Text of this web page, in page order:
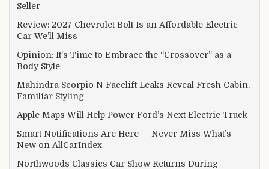
Seller
Review: 2027 Chevrolet Bolt Is an Affordable Electric
Car We’ll Miss
Opinion: It’s Time to Embrace the “Crossover” as a
Body Style
Mahindra Scorpio N Facelift Leaks Reveal Fresh Cabin,
Familiar Styling
Apple Maps Will Help Power Ford’s Next Electric Truck
Smart Notifications Are Here — Never Miss What’s
New on AllCarIndex
Northwoods Classics Car Show Returns During